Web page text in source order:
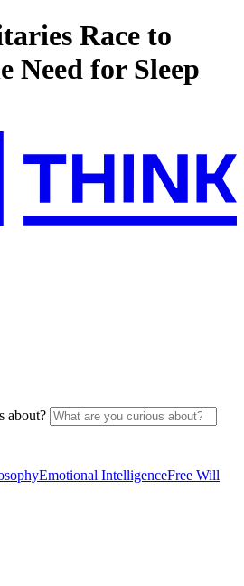
Race to
Need for Sleep
about?
Emotional IntelligenceFree Will